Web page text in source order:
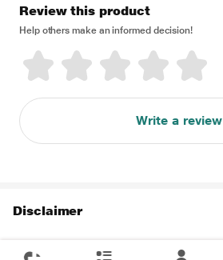
Review this product
Help others make an informed decision!
Write a review
Disclaimer